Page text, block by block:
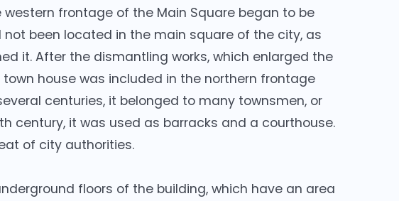
western frontage of the Main Square began to be
been located in the main square of the city, as
it. After the dismantling works, which enlarged the
house was included in the northern frontage
centuries, it belonged to many townsmen, or
century, it was used as barracks and a courthouse.
of city authorities.
floors of the building, which have an area